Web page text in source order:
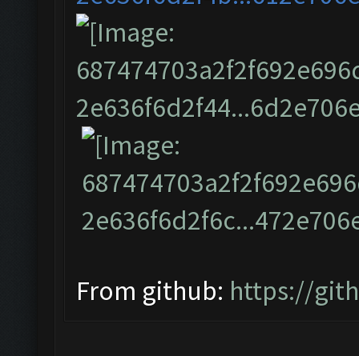
From github: https://